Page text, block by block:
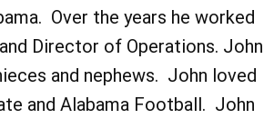
Over the years he worked
Director of Operations. John
and nephews. John loved
and Alabama Football. John